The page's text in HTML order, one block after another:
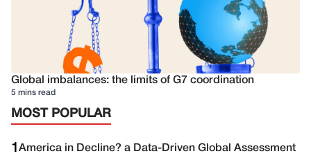
Global imbalances: the limits of G7 coordination
5 mins read
MOST POPULAR
1 America in Decline? a Data-Driven Global Assessment